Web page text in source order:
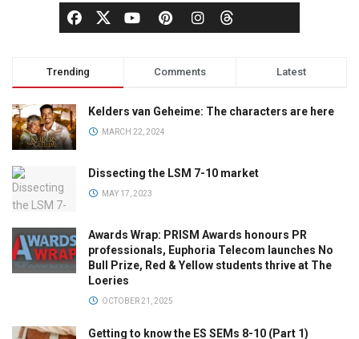
Trending Comments Latest
Kelders van Geheime: The characters are here
MARCH 22, 2024
Dissecting the LSM 7-10 market
MAY 17, 2023
Awards Wrap: PRISM Awards honours PR
professionals, Euphoria Telecom launches No
Bull Prize, Red & Yellow students thrive at The
Loeries
OCTOBER 21, 2025
Getting to know the ES SEMs 8-10 (Part 1)